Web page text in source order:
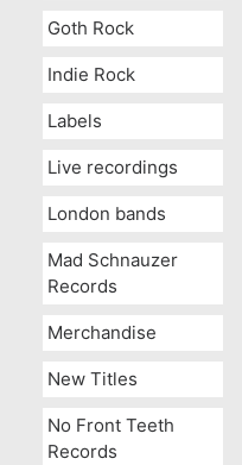
Goth Rock
Indie Rock
Labels
Live recordings
London bands
Mad Schnauzer
Records
Merchandise
New Titles
No Front Teeth
Records